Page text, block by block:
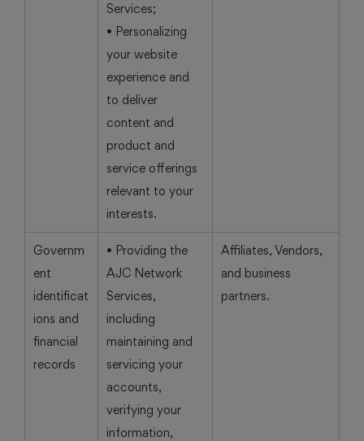
Services;
• Personalizing
your website
experience and
to deliver
content and
product and
service offerings
relevant to your
interests.
Governm
ent
identificat
ions and
financial
records
• Providing the
AJC Network
Services,
including
maintaining and
servicing your
accounts,
verifying your
information,
Affiliates, Vendors,
and business
partners.